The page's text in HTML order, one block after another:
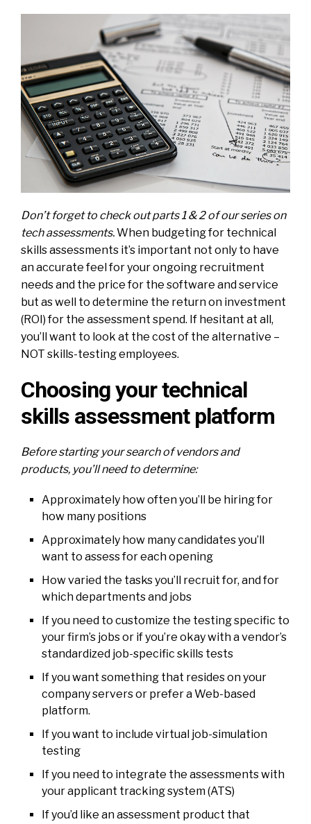
Don’t forget to check out parts1&2of our series on
tech assessments.When budgeting for technical
skills assessments it’s important not only to have
an accurate feel for your ongoing recruitment
needs and the price for the software and service
but as well to determine the return on investment
(ROI) for the assessment spend. If hesitant at all,
you’ll want to look at the cost of the alternative –
NOT skills-testing employees.
Choosing your technical
skills assessment platform
Before starting your search of vendors and
products, you’ll need to determine:
Approximately how often you’ll be hiring for
how many positions
Approximately how many candidates you’ll
want to assess for each opening
How varied the tasks you’ll recruit for, and for
which departments and jobs
If you need to customize the testing specific to
your firm’s jobs or if you’re okay with a vendor’s
standardized job-specific skills tests
If you want something that resides on your
company servers or prefer a Web-based
platform.
If you want to include virtual job-simulation
testing
If you need to integrate the assessments with
your applicant tracking system (ATS)
If you’d like an assessment product that